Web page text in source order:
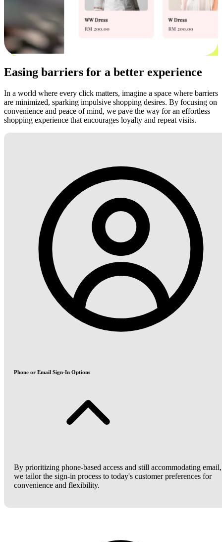
Easing barriers for a better experience
In a world where every click matters, imagine a space where barriers
are minimized, sparking impulsive shopping desires. By focusing on
convenience and peace of mind, we pave the way for an effortless
shopping experience that encourages loyalty and repeat visits.
Phone or Email Sign-In Options
By prioritizing phone-based access and still accommodating email,
we tailor the sign-in process to today's customer preferences for
convenience and flexibility.